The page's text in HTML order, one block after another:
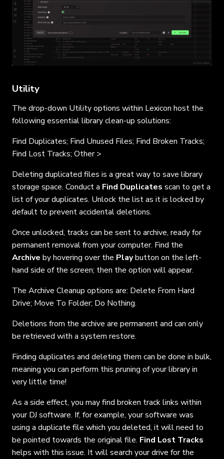
Utility
The drop-down Utility options within Lexicon host the
following essential library clean-up solutions:
Find Duplicates; Find Unused Files; Find Broken Tracks;
Find Lost Tracks; Other >
Deleting duplicated files is a great way to save library
storage space. Conduct a Find Duplicates scan to get a
list of your duplicates. Unlock the list as it is locked by
default to prevent accidental deletions.
Once unlocked, tracks can be sent to archive, ready for
permanent removal from your computer. Find the
Archive by hovering over the Playbutton on the left-
hand side of the screen; then the option will appear.
The Archive Cleanup options are: Delete From Hard
Drive; Move To Folder; Do Nothing.
Deletions from the archive are permanent and can only
be retrieved with a system restore.
Finding duplicates and deleting them can be done in bulk,
meaning you can perform this pruning of your library in
very little time!
As a side effect, you may find broken track links within
your DJ software. If, for example, your software was
using a duplicate file which you deleted, it will need to
be pointed towards the original file. Find Lost Tracks
helps with this issue. It will search your drive for the